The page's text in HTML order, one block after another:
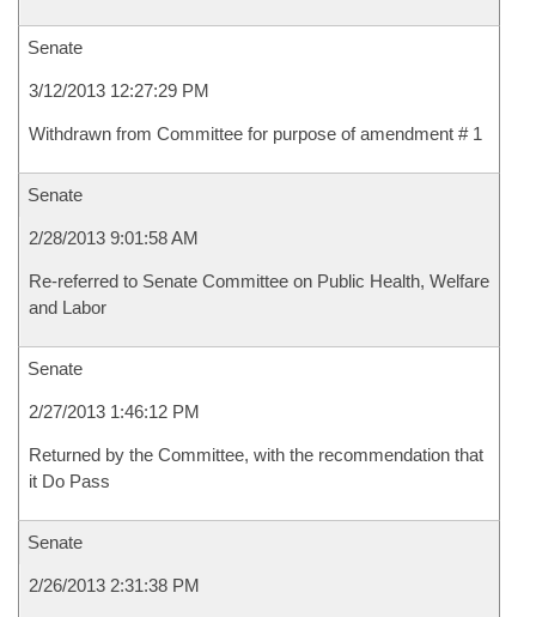
Senate
3/12/2013 12:27:29 PM
Withdrawn from Committee for purpose of amendment # 1
Senate
2/28/2013 9:01:58 AM
Re-referred to Senate Committee on Public Health, Welfare
and Labor
Senate
2/27/2013 1:46:12 PM
Returned by the Committee, with the recommendation that
it Do Pass
Senate
2/26/2013 2:31:38 PM